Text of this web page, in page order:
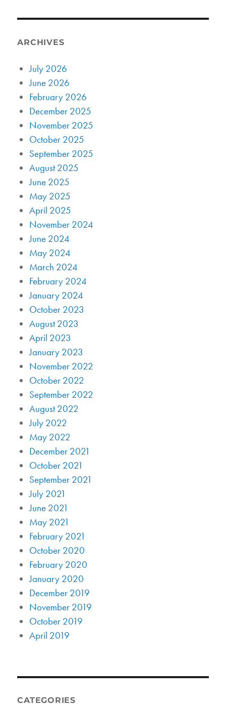
ARCHIVES
July 2026
June 2026
February 2026
December 2025
November 2025
October 2025
September 2025
August 2025
June 2025
May 2025
April 2025
November 2024
June 2024
May 2024
March 2024
February 2024
January 2024
October 2023
August 2023
April 2023
January 2023
November 2022
October 2022
September 2022
August 2022
July 2022
May 2022
December 2021
October 2021
September 2021
July 2021
June 2021
May 2021
February 2021
October 2020
February 2020
January 2020
December 2019
November 2019
October 2019
April 2019
CATEGORIES